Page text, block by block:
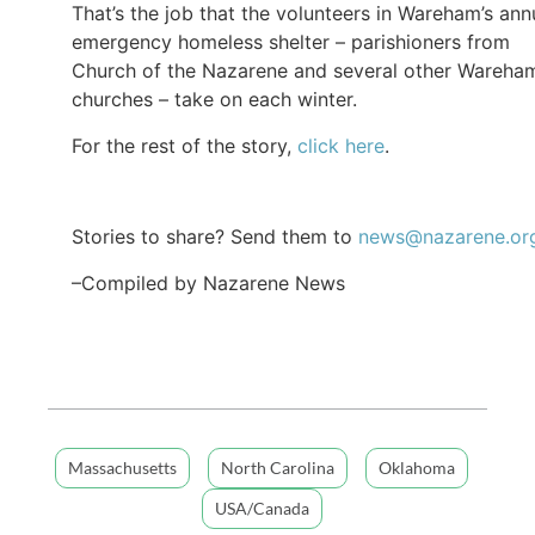
That’s the job that the volunteers in Wareham’s
emergency homeless shelter – parishioners from
Church of the Nazarene and several other
churches – take on each winter.
For the rest of the story, click here.
Stories to share? Send them to
–Compiled by Nazarene News
Massachusetts North Carolina
Oklahoma
USA/Canada